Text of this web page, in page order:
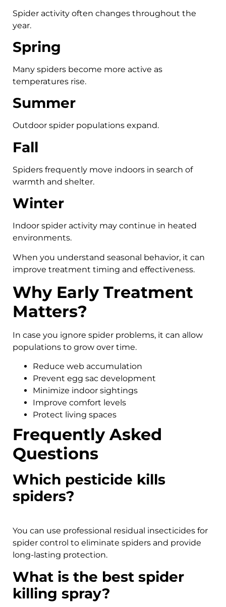
Spider activity often changes throughout the
year.
Spring
Many spiders become more active as
temperatures rise.
Summer
Outdoor spider populations expand.
Fall
Spiders frequently move indoors in search of
warmth and shelter.
Winter
Indoor spider activity may continue in heated
environments.
When you understand seasonal behavior, it can
improve treatment timing and effectiveness.
Why Early Treatment
Matters?
In case you ignore spider problems, it can allow
populations to grow over time.
Reduce web accumulation
Prevent egg sac development
Minimize indoor sightings
Improve comfort levels
Protect living spaces
Frequently Asked
Questions
Which pesticide kills
spiders?
You can use professional residual insecticides for
spider control to eliminate spiders and provide
long-lasting protection.
What is the best spider
killing spray?